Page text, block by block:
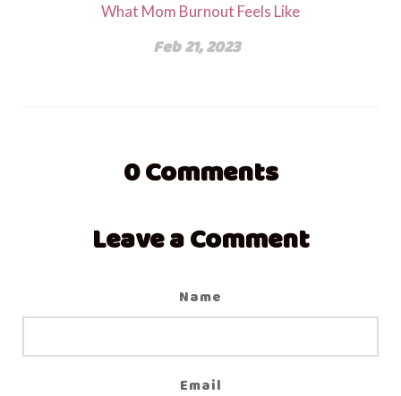
What Mom Burnout Feels Like
Feb 21, 2023
0Comments
Leave a Comment
Name
Email